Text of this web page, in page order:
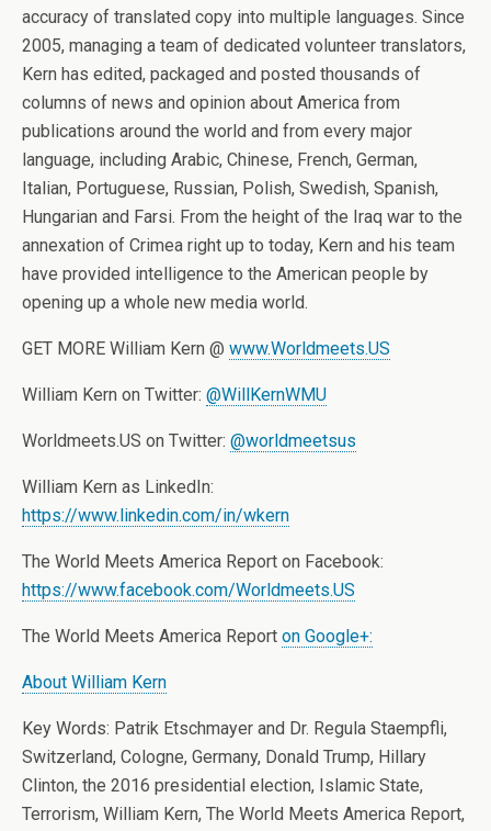
accuracy of translated copy into multiple languages. Since
2005, managing a team of dedicated volunteer translators,
Kern has edited, packaged and posted thousands of
columns of news and opinion about America from
publications around the world and from every major
language, including Arabic, Chinese, French, German,
Italian, Portuguese, Russian, Polish, Swedish, Spanish,
Hungarian and Farsi. From the height of the Iraq war to the
annexation of Crimea right up to today, Kern and his team
have provided intelligence to the American people by
opening up a whole new media world.
GET MORE William Kern @ www.Worldmeets.US
William Kern on Twitter: @WillKernWMU
Worldmeets.US on Twitter: @worldmeetsus
William Kern as LinkedIn:
https://www.linkedin.com/in/wkern
The World Meets America Report on Facebook:
https://www.facebook.com/Worldmeets.US
The World Meets America Report on Google+:
About William Kern
Key Words: Patrik Etschmayer and Dr. Regula Staempfli,
Switzerland, Cologne, Germany, Donald Trump, Hillary
Clinton, the 2016 presidential election, Islamic State,
Terrorism, William Kern, The World Meets America Report,